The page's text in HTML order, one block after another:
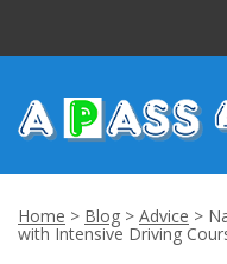
DRIVING LESSONS
Home > Blog > Advice >
with Intensive Driving